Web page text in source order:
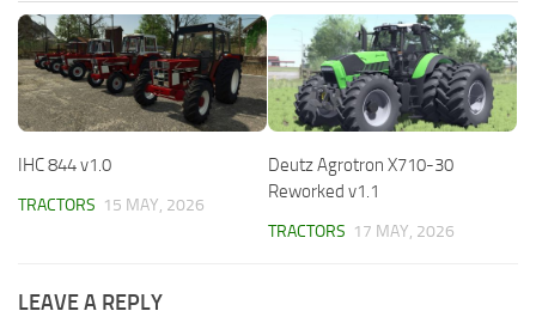
IHC 844 v1.0
TRACTORS 15 MAY, 2026
Deutz Agrotron X710-30
Reworked v1.1
TRACTORS 17 MAY, 2026
LEAVE A REPLY